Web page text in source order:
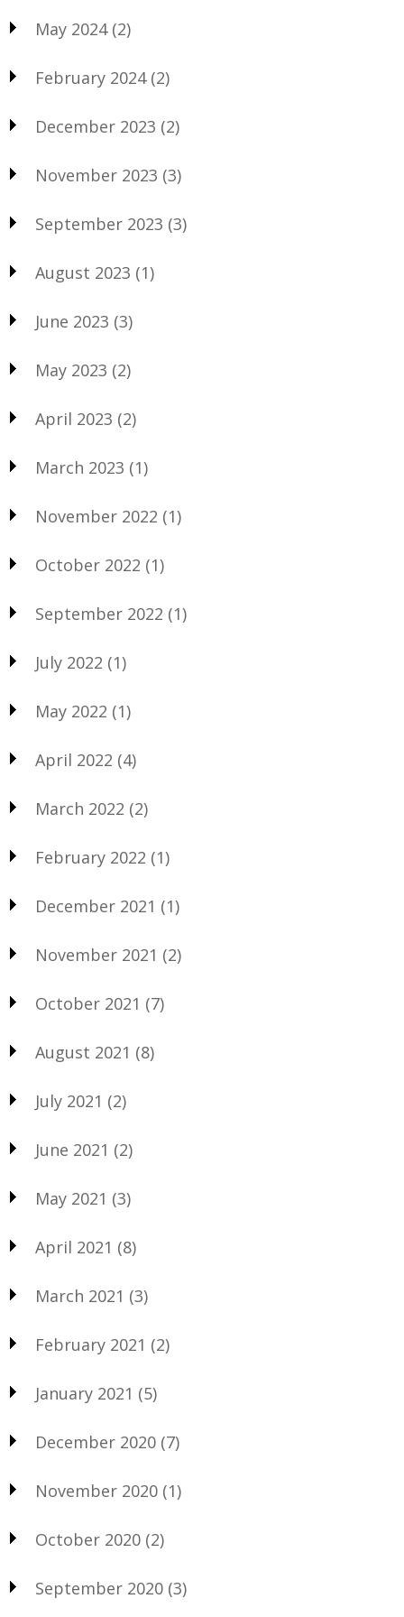
May 2024(2)
February 2024(2)
December 2023 (2)
November 2023 (3)
September 2023 (3)
August 2023 (1)
June 2023 (3)
May 2023 (2)
April 2023 (2)
March 2023 (1)
November 2022 (1)
October 2022 (1)
September 2022 (1)
July 2022 (1)
May 2022 (1)
April 2022 (4)
March 2022 (2)
February 2022 (1)
December 2021 (1)
November 2021 (2)
October 2021 (7)
August 2021 (8)
July 2021 (2)
June 2021 (2)
May 2021 (3)
April 2021 (8)
March 2021 (3)
February 2021 (2)
January 2021 (5)
December 2020 (7)
November 2020 (1)
October 2020 (2)
September 2020 (3)